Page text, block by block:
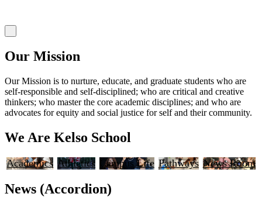
Our Mission
Our Mission is to nurture, educate, and graduate students who are
self-responsible and self-disciplined; who are critical and creative
thinkers; who master the core academic disciplines; and who are
advocates for equity and social justice for self and their community.
We Are Kelso School
Academics Athletics Campus Life Pathways News Room
News (Accordion)